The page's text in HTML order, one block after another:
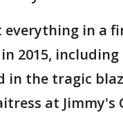
everything in a
2015,
in the tragic
at Jimmy's